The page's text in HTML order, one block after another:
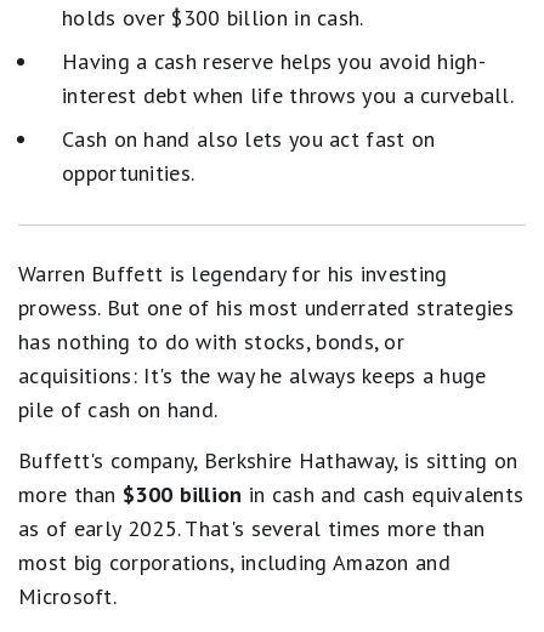
holds over $300 billion in cash.
Having a cash reserve helps you avoid high-
interest debt when life throws you a curveball.
Cash on hand also lets you act fast on
opportunities.
Warren Buffett is legendary for his investing
prowess. But one of his most underrated strategies
has nothing to do with stocks, bonds, or
acquisitions: It's the way he always keeps a huge
pile of cash on hand.
Buffett's company, Berkshire Hathaway, is sitting on
more than $300 billion in cash and cash equivalents
as of early 2025. That's several times more than
most big corporations, including Amazon and
Microsoft.